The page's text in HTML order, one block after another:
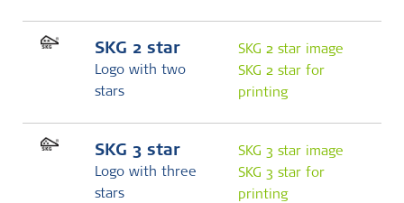
SKG 2 star
Logo with two
stars
SKG 2 star image
SKG 2 star for
printing
SKG 3 star
Logo with three
stars
SKG 3 star image
SKG 3 star for
printing